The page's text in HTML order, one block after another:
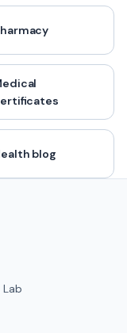
blog